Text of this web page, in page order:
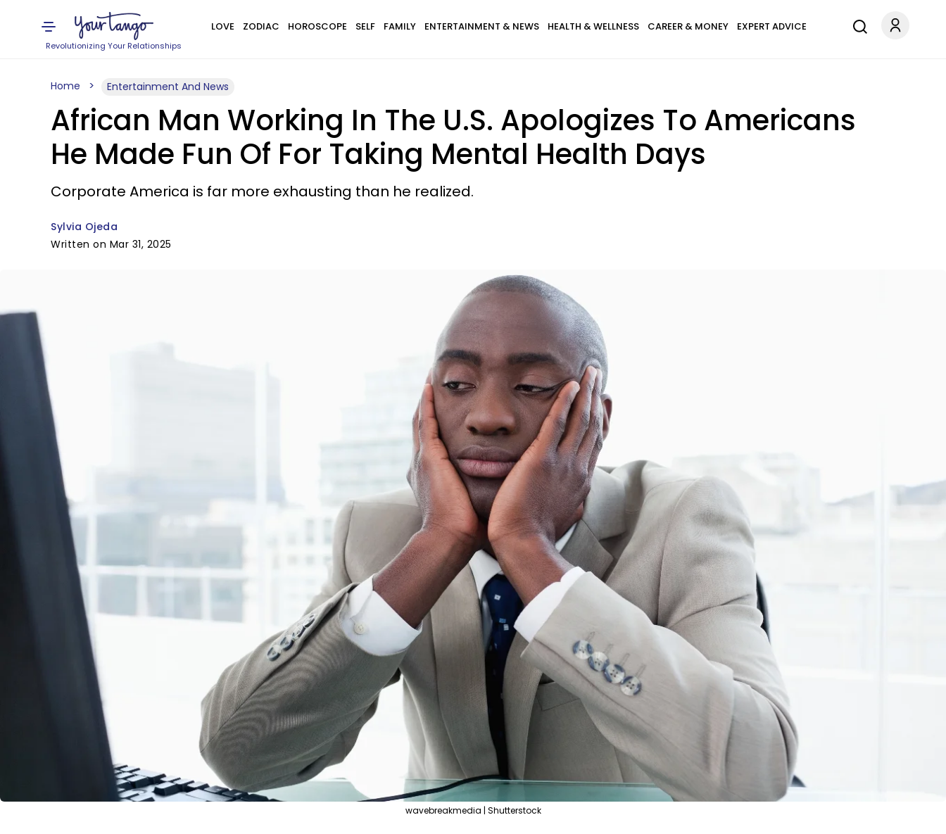
Revolutionizing Your Relationships
LOVE ZODIAC HOROSCOPE SELF FAMILY ENTERTAINMENT & NEWS HEALTH & WELLNESS CAREER & MONEY EXPERT ADVICE
Home Entertainment And News
African Man Working In The U.S. Apologizes To Americans
He Made Fun Of For Taking Mental Health Days
Corporate America is far more exhausting than he realized.
Sylvia Ojeda
Written on Mar 31, 2025
wavebreakmedia | Shutterstock